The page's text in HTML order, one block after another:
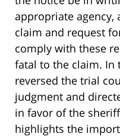
appropriate
claim and request
comply with these
fatal to the claim. In
reversed the trial
judgment and
in favor of the
highlights the